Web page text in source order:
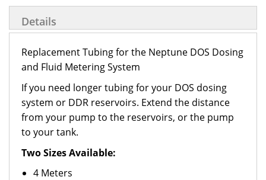
Details
Replacement Tubing for the Neptune DOS Dosing
and Fluid Metering System
If you need longer tubing for your DOS dosing
system or DDR reservoirs. Extend the distance
from your pump to the reservoirs, or the pump
to your tank.
Two Sizes Available:
4 Meters